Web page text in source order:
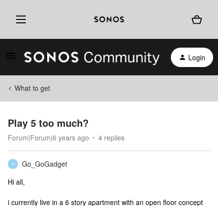
Login
What to get
Play 5 too much?
Forum|Forum|6 years ago 4 replies
G
Go_GoGadget
Hi all,
i currently live in a 6 story apartment with an open floor concept